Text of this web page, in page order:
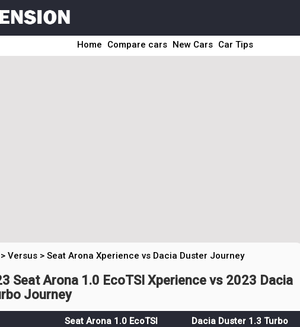
Home Compare cars New Cars Car Tips
> Versus > Seat Arona Xperience vs Dacia Duster Journey
Seat Arona 1.0 EcoTSI Xperience vs 2023 Dacia
Journey
Seat Arona 1.0 EcoTSI
Dacia Duster 1.3 Turbo